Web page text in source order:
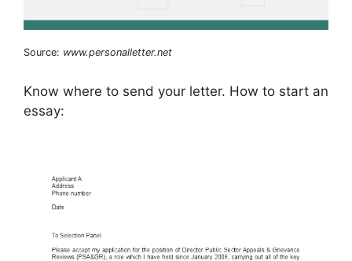
Source: www.personalletter.net
Know where to send your letter. How to start an
essay: